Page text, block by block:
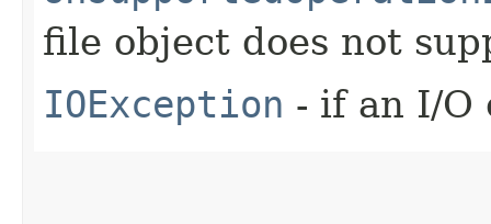
file object does not
IOException - if an I/O